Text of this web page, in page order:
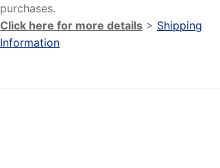
purchases.
Click here for more details > Shipping
Information